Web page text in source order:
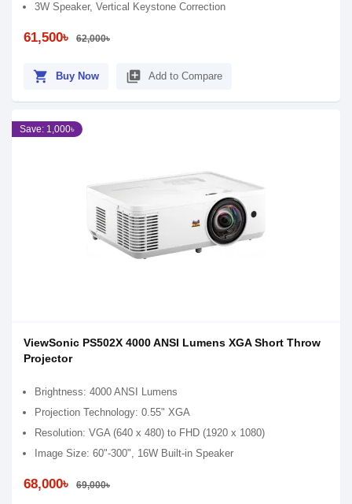
3W Speaker, Vertical Keystone Correction
61,500৳ 62,000৳
shopping_cart Buy Now library_add Add to Compare
Save: 1,000৳
ViewSonic PS502X 4000 ANSI Lumens XGA Short Throw
Projector
Brightness: 4000 ANSI Lumens
Projection Technology: 0.55" XGA
Resolution: VGA (640 x 480) to FHD (1920 x 1080)
Image Size: 60"-300", 16W Built-in Speaker
68,000৳ 69,000৳